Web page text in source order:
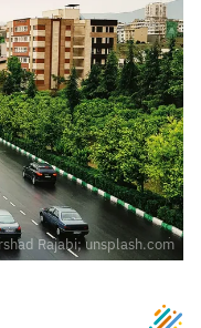
Rajabi; unsplash.com